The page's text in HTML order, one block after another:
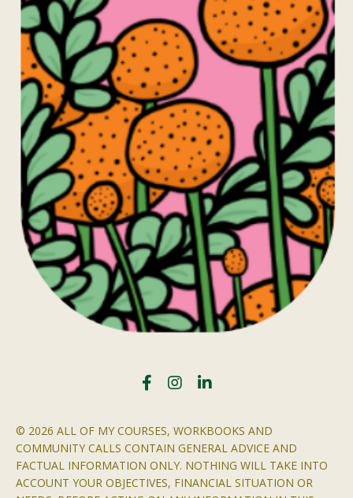
© 2026 ALL OF MY COURSES, WORKBOOKS AND
COMMUNITY CALLS CONTAIN GENERAL ADVICE AND
FACTUAL INFORMATION ONLY. NOTHING WILL TAKE INTO
ACCOUNT YOUR OBJECTIVES, FINANCIAL SITUATION OR